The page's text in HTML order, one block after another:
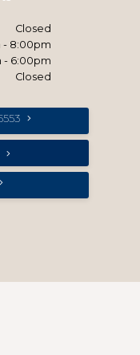
Closed
- 8:00pm
- 6:00pm
Closed